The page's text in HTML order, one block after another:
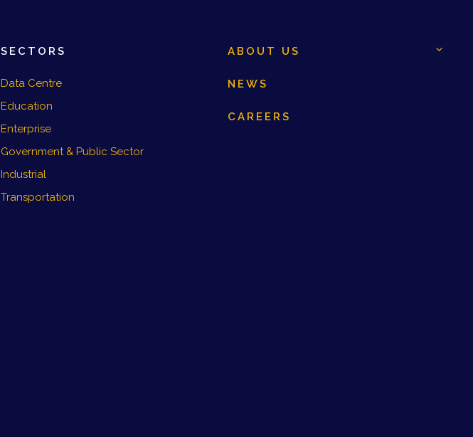
SECTORS
Data Centre
Education
Enterprise
Government & Public Sector
Industrial
Transportation
ABOUT US
NEWS
CAREERS